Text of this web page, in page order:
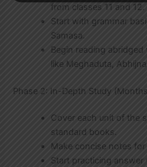
from classes 11 and 12.
Start with grammar
Samasa.
Begin reading
like Meghaduta,
Phase 2: In-Depth Study
Cover each unit of the
standard books.
Make concise notes
Start practicing answer